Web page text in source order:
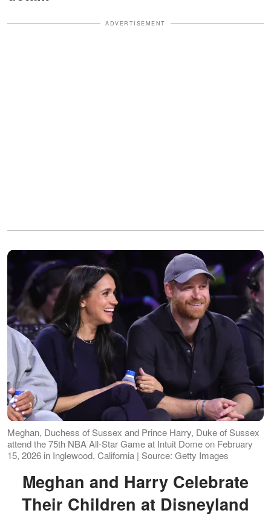
ADVERTISEMENT
Meghan, Duchess of Sussex and Prince Harry, Duke of Sussex
attend the 75th NBA All-Star Game at Intuit Dome on February
15, 2026 in Inglewood, California | Source: Getty Images
Meghan and Harry Celebrate
Their Children at Disneyland